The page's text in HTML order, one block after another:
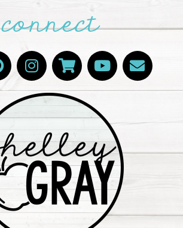
connect